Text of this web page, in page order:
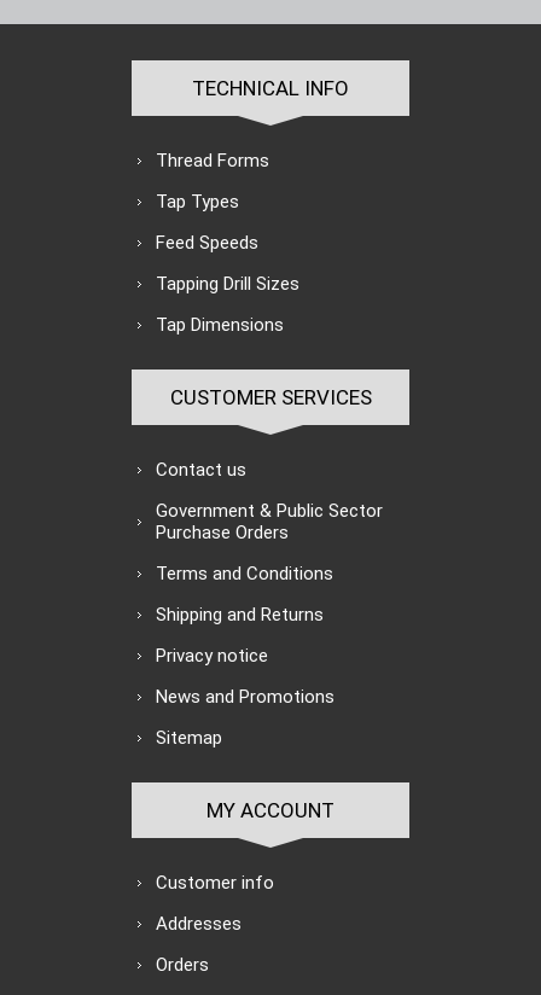
TECHNICAL INFO
Thread Forms
Tap Types
Feed Speeds
Tapping Drill Sizes
Tap Dimensions
CUSTOMER SERVICES
Contact us
Government & Public Sector
Purchase Orders
Terms and Conditions
Shipping and Returns
Privacy notice
News and Promotions
Sitemap
MY ACCOUNT
Customer info
Addresses
Orders